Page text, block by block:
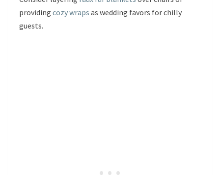
providing cozy wraps as wedding favors for chilly
guests.